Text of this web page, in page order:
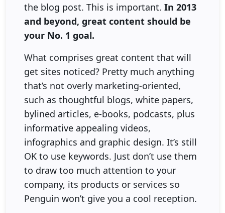
the blog post. This is important. In 2013
and beyond, great content should be
your No. 1 goal.
What comprises great content that will
get sites noticed? Pretty much anything
that’s not overly marketing-oriented,
such as thoughtful blogs, white papers,
bylined articles, e-books, podcasts, plus
informative appealing videos,
infographics and graphic design. It’s still
OK to use keywords. Just don’t use them
to draw too much attention to your
company, its products or services so
Penguin won’t give you a cool reception.